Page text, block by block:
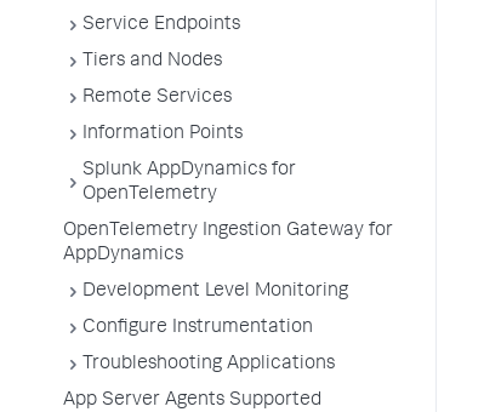
Service Endpoints
Tiers and Nodes
Remote Services
Information Points
Splunk AppDynamics for
OpenTelemetry
OpenTelemetry Ingestion Gateway for
AppDynamics
Development Level Monitoring
Configure Instrumentation
Troubleshooting Applications
App Server Agents Supported